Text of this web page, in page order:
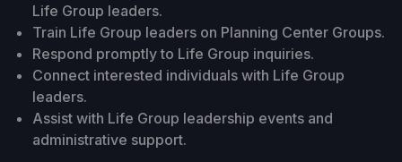
Life Group leaders.
Train Life Group leaders on Planning Center Groups.
Respond promptly to Life Group inquiries.
Connect interested individuals with Life Group
leaders.
Assist with Life Group leadership events and
administrative support.